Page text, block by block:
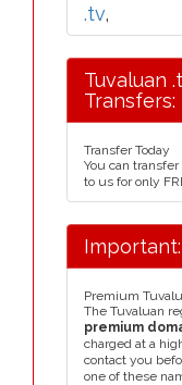
.tv,
Tuvaluan
Transfers:
Transfer Today
You can
to us for only
Important:
Premium
The Tuvaluan
premium
charged at a
contact you
one of these